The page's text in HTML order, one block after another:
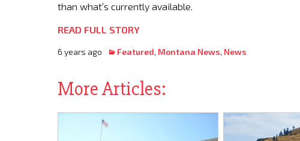
than what’s currently available.
READ FULL STORY
6 years ago Featured, Montana News, News
More Articles: